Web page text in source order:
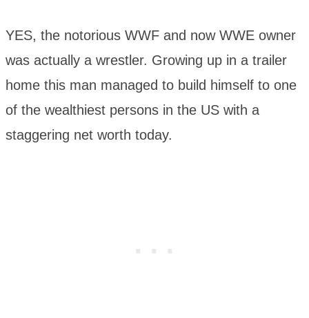
YES, the notorious WWF and now WWE owner
was actually a wrestler. Growing up in a trailer
home this man managed to build himself to one
of the wealthiest persons in the US with a
staggering net worth today.